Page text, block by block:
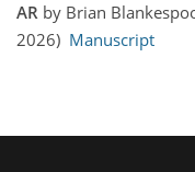
AR by Brian
2026) Manuscript